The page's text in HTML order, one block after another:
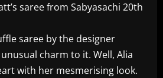
saree from Sabyasachi 20th
saree by the designer
charm to it. Well, Alia
with her mesmerising look.